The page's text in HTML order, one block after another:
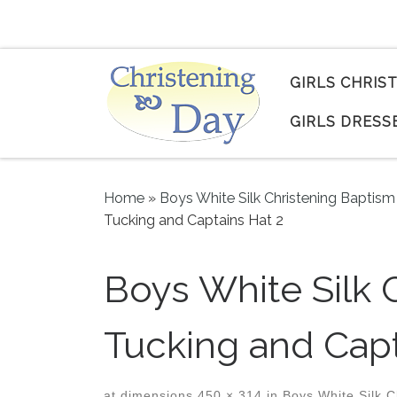
GIRLS
GIRLS
Home » Boys White Silk Christening
Tucking and Captains Hat 2
Boys White Silk
Tucking and